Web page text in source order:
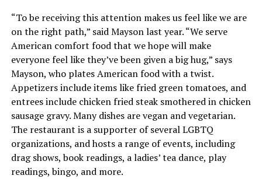
“To be receiving this attention makes us feel like we are
on the right path,” said Mayson last year. “We serve
American comfort food that we hope will make
everyone feel like they’ve been given a big hug,” says
Mayson, who plates American food with a twist.
Appetizers include items like fried green tomatoes, and
entrees include chicken fried steak smothered in chicken
sausage gravy. Many dishes are vegan and vegetarian.
The restaurant is a supporter of several LGBTQ
organizations, and hosts a range of events, including
drag shows, book readings, a ladies’ tea dance, play
readings, bingo, and more.